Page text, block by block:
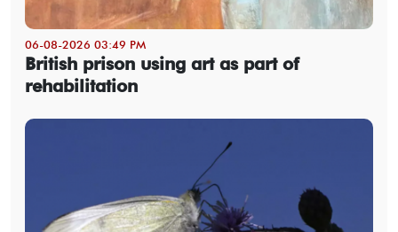
06-08-2026 03:49 PM
British prison using art as part of
rehabilitation